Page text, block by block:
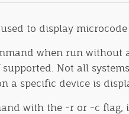
to display
when run
Not all
a specific device is
with the -r or -c flag,